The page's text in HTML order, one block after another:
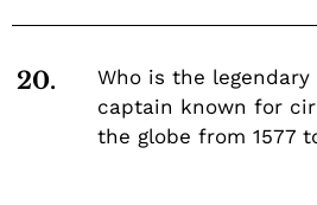
20.
Who is the legendary
captain known for
the globe from 1577